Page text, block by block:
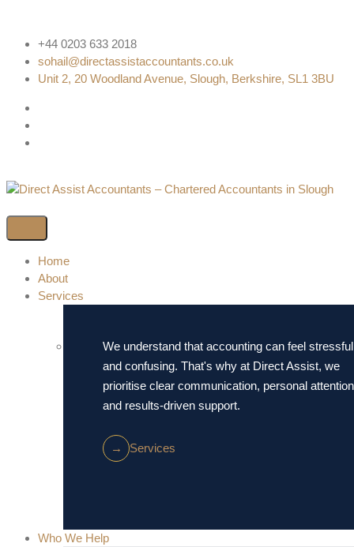
+44 0203 633 2018
sohail@directassistaccountants.co.uk
Unit 2, 20 Woodland Avenue, Slough, Berkshire, SL1 3BU
Home
About
Services
We understand that accounting can feel stressful
and confusing. That's why at Direct Assist, we
prioritise clear communication, personal
and results-driven support.
→ Services
Who We Help